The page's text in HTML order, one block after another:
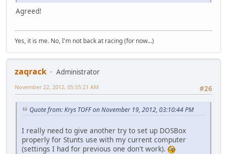
Agreed!
Yes, it is me. No, I'm not back at racing (for now...)
zaqrack
Administrator
#26
November 22, 2012, 05:55:21 AM
Quote from: Krys TOFF on November 19, 2012, 03:10:44 PM
I really need to give another try to set up DOSBox
properly for Stunts use with my current computer
(settings I had for previous one don't work).